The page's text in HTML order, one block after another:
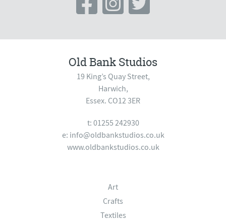
Old Bank Studios
19 King’s Quay Street,
Harwich,
Essex. CO12 3ER
t: 01255 242930
e: info@oldbankstudios.co.uk
www.oldbankstudios.co.uk
Art
Crafts
Textiles